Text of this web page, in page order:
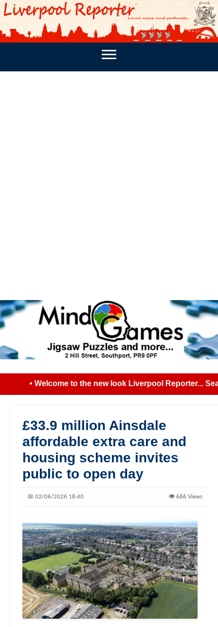
PODCASTS SOUTHPORT REPORTER MERSEY
• Welcome to the new look Liverpool Reporter...
£33.9 million Ainsdale
affordable extra care and
housing scheme invites
public to open day
📅 02/06/2026 18:40 👁️ 686 Views